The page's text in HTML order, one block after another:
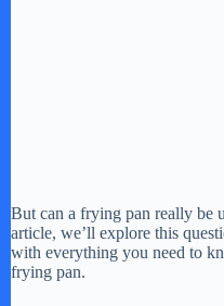
But can a frying pan really be
article, we’ll explore this
with everything you need to
frying pan.